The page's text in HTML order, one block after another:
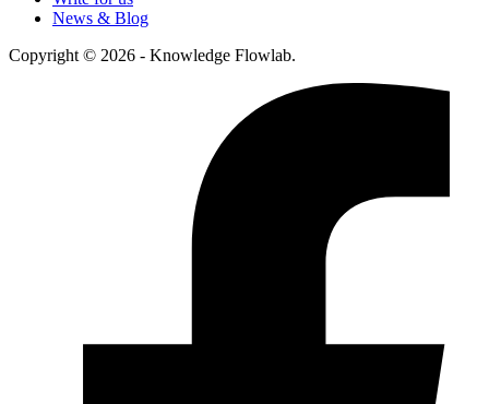
News & Blog
Copyright © 2026 - Knowledge Flowlab.